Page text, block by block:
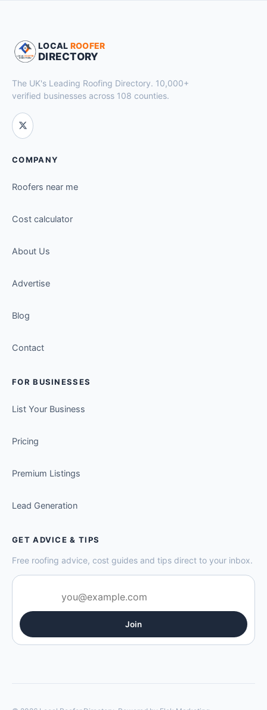
LOCAL ROOFER
DIRECTORY
The UK's Leading Roofing Directory. 10,000+
verified businesses across 108 counties.
COMPANY
Roofers near me
Cost calculator
About Us
Advertise
Blog
Contact
FOR BUSINESSES
List Your Business
Pricing
Premium Listings
Lead Generation
GET ADVICE & TIPS
Free roofing advice, cost guides and tips direct to your inbox.
Join